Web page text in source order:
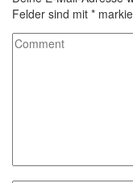
Felder sind mit *